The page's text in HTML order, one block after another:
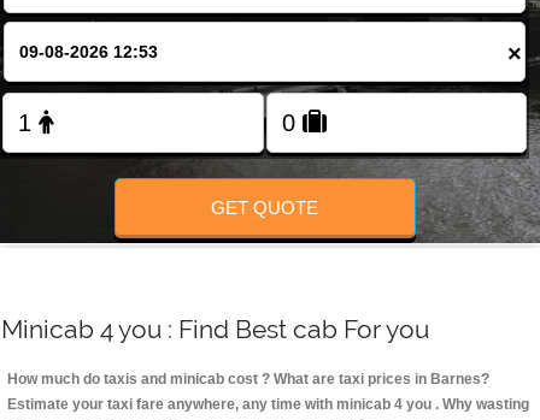
FOLLOW US
×
GET QUOTE
Minicab 4 you : Find Best cab For you
How much do taxis and minicab cost ? What are taxi prices in Barnes?
Estimate your taxi fare anywhere, any time with minicab 4 you . Why wasting